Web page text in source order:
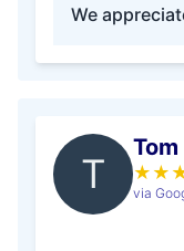
We
T
Tom
★ ★
via